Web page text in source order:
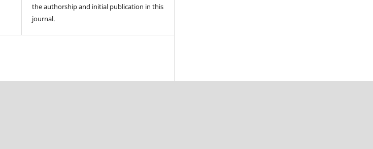
the authorship and initial publication in this
journal.